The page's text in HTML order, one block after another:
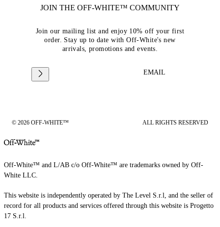
JOIN THE OFF-WHITE™ COMMUNITY
Join our mailing list and enjoy 10% off your first
order. Stay up to date with Off-White's new
arrivals, promotions and events.
EMAIL
© 2026 OFF-WHITE™ ALL RIGHTS RESERVED
Off-White™ and L/AB c/o Off-White™ are trademarks owned by Off-
White LLC.
This website is independently operated by The Level S.r.l, and the seller of
record for all products and services offered through this website is Progetto
17 S.r.l.